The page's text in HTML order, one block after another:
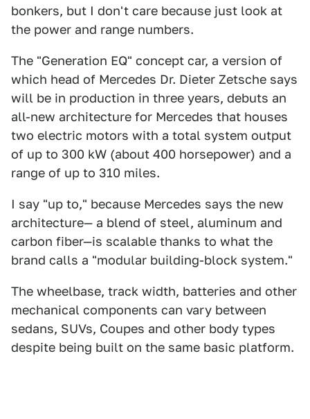
bonkers, but I don't care because just look at
the power and range numbers.
The "Generation EQ" concept car, a version of
which head of Mercedes Dr. Dieter Zetsche says
will be in production in three years, debuts an
all-new architecture for Mercedes that houses
two electric motors with a total system output
of up to 300 kW (about 400 horsepower) and a
range of up to 310 miles.
I say "up to," because Mercedes says the new
architecture— a blend of steel, aluminum and
carbon fiber—is scalable thanks to what the
brand calls a "modular building-block system."
The wheelbase, track width, batteries and other
mechanical components can vary between
sedans, SUVs, Coupes and other body types
despite being built on the same basic platform.